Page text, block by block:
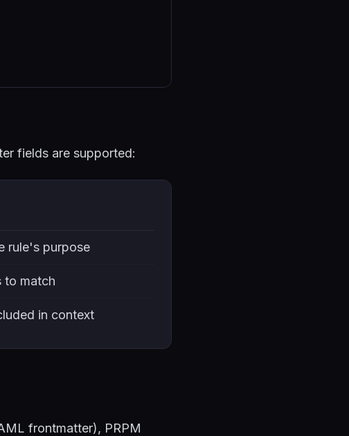
fields are supported:
rule's purpose
to match
in context
frontmatter), PRPM